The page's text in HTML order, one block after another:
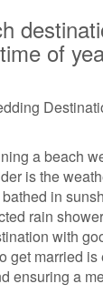
of
a beach
is the
in
rain
with
get married
ensuring a